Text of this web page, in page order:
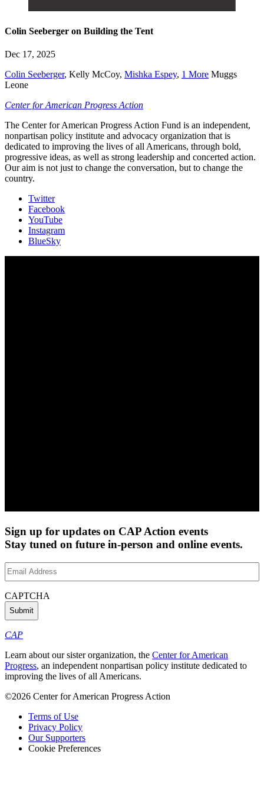
Colin Seeberger on Building the Tent
Dec 17, 2025
Colin Seeberger, Kelly McCoy, Mishka Espey, 1 More Muggs
Leone
Center for American Progress Action
The Center for American Progress Action Fund is an independent,
nonpartisan policy institute and advocacy organization that is
dedicated to improving the lives of all Americans, through bold,
progressive ideas, as well as strong leadership and concerted action.
Our aim is not just to change the conversation, but to change the
country.
Twitter
Facebook
YouTube
Instagram
BlueSky
Sign up for updates on CAP Action events
Stay tuned on future in-person and online events.
Email
Address(Required)
CAPTCHA
CAP
Learn about our sister organization, the Center for American
Progress, an independent nonpartisan policy institute dedicated to
improving the lives of all Americans.
©2026 Center for American Progress Action
Terms of Use
Privacy Policy
Our Supporters
Cookie Preferences